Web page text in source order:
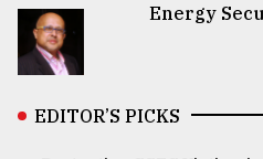
Energy
EDITOR’S PICKS